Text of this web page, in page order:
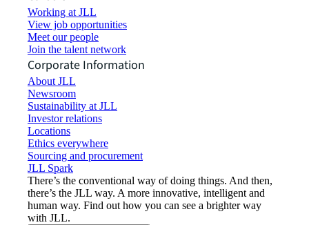
Working at JLL
View job opportunities
Meet our people
Join the talent network
Corporate Information
About JLL
Newsroom
Sustainability at JLL
Investor relations
Locations
Ethics everywhere
Sourcing and procurement
JLL Spark
There’s the conventional way of doing things. And then,
there’s the JLL way. A more innovative, intelligent and
human way. Find out how you can see a brighter way
with JLL.